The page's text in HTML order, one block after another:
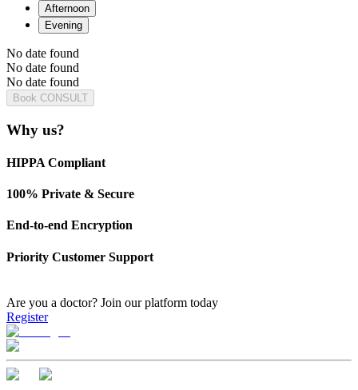
Afternoon
Evening
No date found
No date found
No date found
Book CONSULT
Why us?
HIPPA Compliant
100% Private & Secure
End-to-end Encryption
Priority Customer Support
Are you a doctor? Join our platform today
Register